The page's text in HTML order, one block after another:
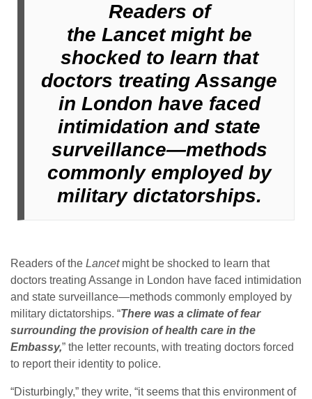
Readers of
the Lancet might be
shocked to learn that
doctors treating Assange
in London have faced
intimidation and state
surveillance—methods
commonly employed by
military dictatorships.
Readers of the Lancetmight be shocked to learn that
doctors treating Assange in London have faced intimidation
and state surveillance—methods commonly employed by
military dictatorships. “There was a climate of fear
surrounding the provision of health care in the
Embassy,” the letter recounts, with treating doctors forced
to report their identity to police.
“Disturbingly,” they write, “it seems that this environment of